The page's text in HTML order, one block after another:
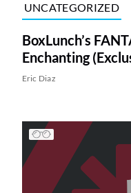
UNCATEGORIZED
BoxLunch’s
Enchanting
Eric Diaz